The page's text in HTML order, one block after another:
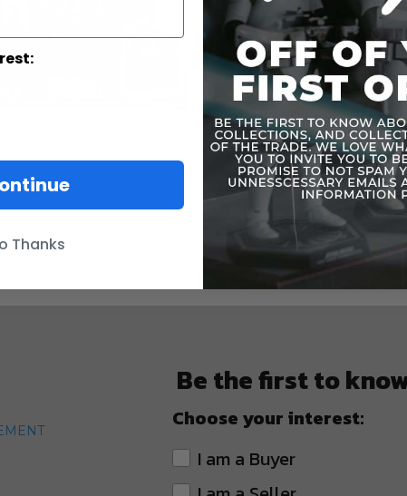
Be the first to
Choose your interest:
I am a Buyer
Thanks